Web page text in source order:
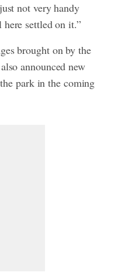
not very handy
here settled on it.”
brought on by the
announced new
park in the coming